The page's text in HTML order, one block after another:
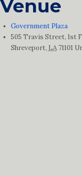
Venue
Government Plaza
505 Travis Street, 1st
Shreveport, LA 71101